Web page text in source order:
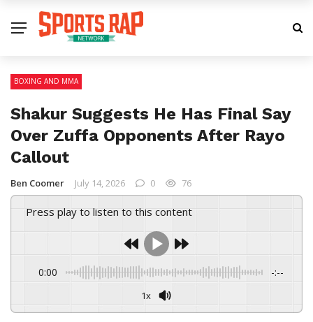
BOXING AND MMA
Shakur Suggests He Has Final Say
Over Zuffa Opponents After Rayo
Callout
Ben Coomer July 14, 2026 0 76
Press play to listen to this content
0:00 -:--
1x